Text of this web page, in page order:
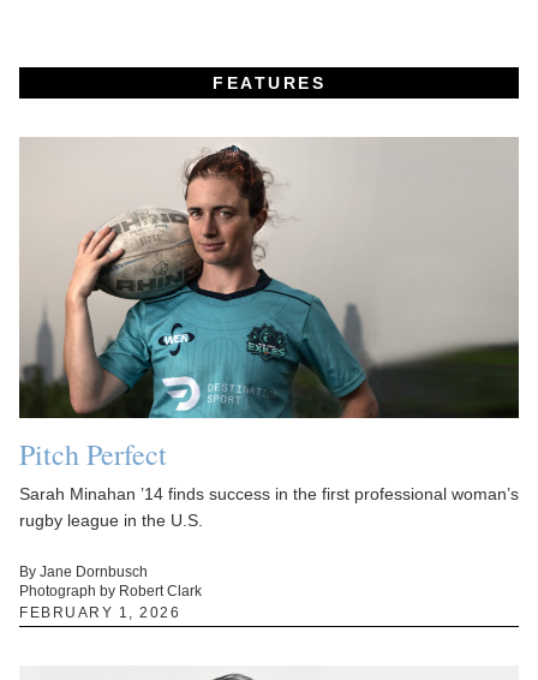
FEATURES
Pitch Perfect
Sarah Minahan ’14 finds success in the first professional woman’s
rugby league in the U.S.
By Jane Dornbusch
Photograph by Robert Clark
FEBRUARY 1, 2026